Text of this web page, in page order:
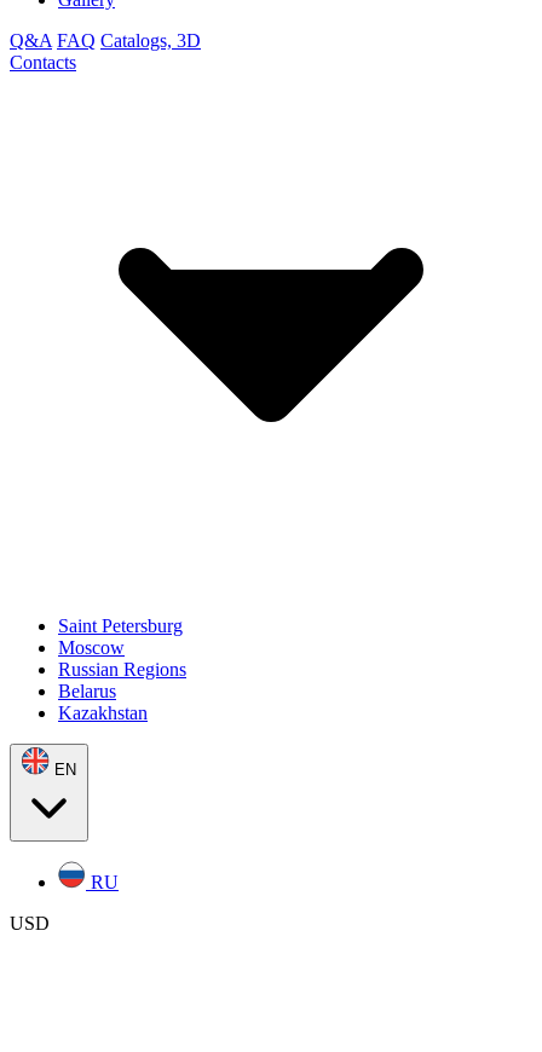
Q&A FAQ Catalogs, 3D
Contacts
Saint Petersburg
Moscow
Russian Regions
Belarus
Kazakhstan
EN
RU
USD